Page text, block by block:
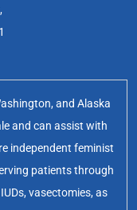
and Alaska
and can assist with
independent feminist
patients through
vasectomies, as